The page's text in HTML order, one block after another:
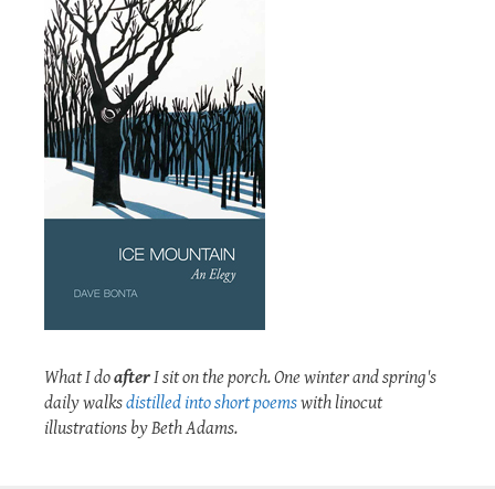
What I doafterI sit on the porch. One winter and spring's
daily walksdistilled into short poemswith linocut
illustrations by Beth Adams.